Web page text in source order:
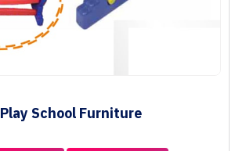
Play School Furniture